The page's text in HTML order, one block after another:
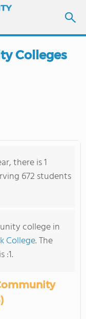
Colleges
there is 1
672 students
college in
College. The
:1.